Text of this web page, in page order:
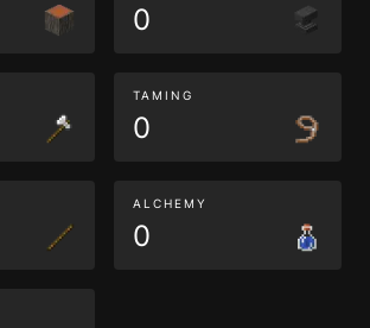
0
TAMING
0
ALCHEMY
0